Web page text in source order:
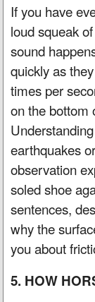
If you have
loud squeak
sound
quickly as
times per
on the bottom
earthquakes
observation
soled shoe
sentences,
why the
you about
5. HOW